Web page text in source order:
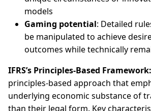
models
Gaming potential: Detailed
be manipulated to achieve
outcomes while technically
IFRS’s Principles-Based Framework:
principles-based approach that
underlying economic substance of
than their legal form. Key